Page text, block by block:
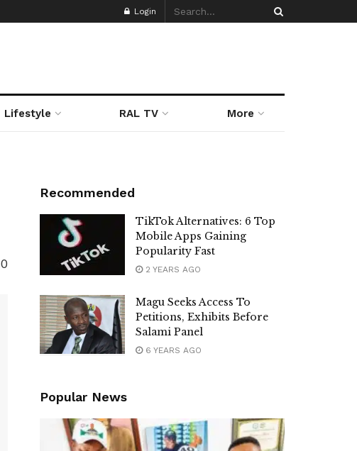
Login
Lifestyle RAL TV More
0
Recommended
TikTok Alternatives: 6 Top
Mobile Apps Gaining
Popularity Fast
2 YEARS AGO
Magu Seeks Access To
Petitions, Exhibits Before
Salami Panel
6 YEARS AGO
Popular News